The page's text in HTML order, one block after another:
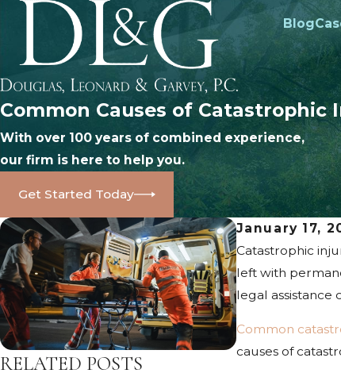
Blog
Common Causes of Catastrophic
With over 100 years of combined experience,
our firm is here to help you.
Get Started Today
January 17,
Catastrophic
left with
legal assistance
Common
causes of
RELATED POSTS